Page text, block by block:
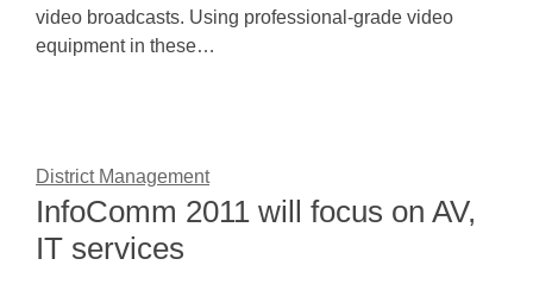
video broadcasts. Using professional-grade video
equipment in these…
District Management
InfoComm 2011 will focus on AV,
IT services